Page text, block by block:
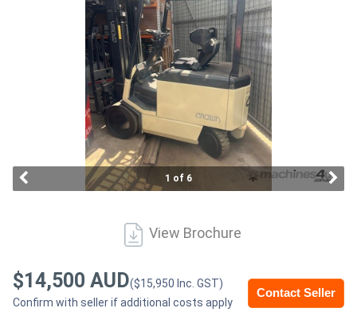
Compressors
Generators
1 of 6
View Brochure
Contact Seller
$14,500 AUD($15,950 Inc. GST)
Confirm with seller if additional costs apply